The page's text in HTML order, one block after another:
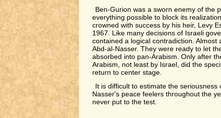
Ben-Gurion was a sworn enemy of the
everything possible to block its
crowned with success by his heir, Levy
1967. Like many decisions of Israeli
contained a logical contradiction. Almost
Abd-al-Nasser. They were ready to let
absorbed into pan-Arabism. Only after
Arabism, not least by Israel, did the
return to center stage.
It is difficult to estimate the
Nasser's peace feelers throughout the
never put to the test.